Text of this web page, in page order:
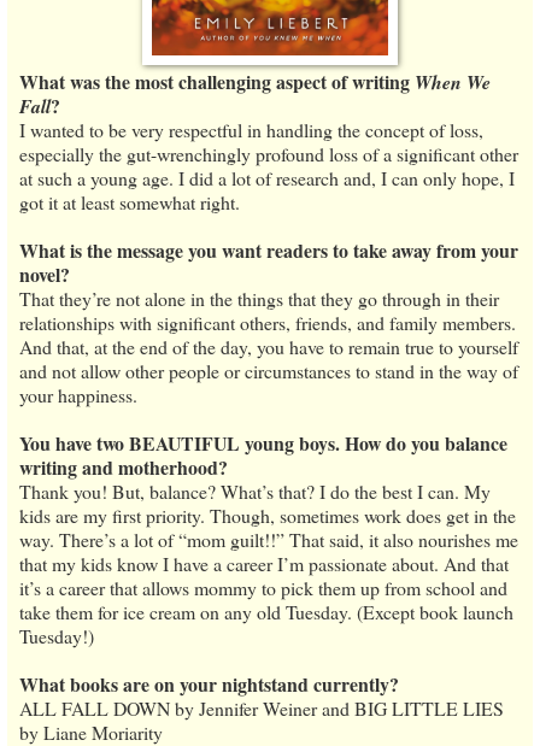
What was the most challenging aspect of writing When We
Fall?
I wanted to be very respectful in handling the concept of loss,
especially the gut-wrenchingly profound loss of a significant other
at such a young age. I did a lot of research and, I can only hope, I
got it at least somewhat right.
What is the message you want readers to take away from your
novel?
That they’re not alone in the things that they go through in their
relationships with significant others, friends, and family members.
And that, at the end of the day, you have to remain true to yourself
and not allow other people or circumstances to stand in the way of
your happiness.
You have two BEAUTIFUL young boys. How do you balance
writing and motherhood?
Thank you! But, balance? What’s that? I do the best I can. My
kids are my first priority. Though, sometimes work does get in the
way. There’s a lot of “mom guilt!!” That said, it also nourishes me
that my kids know I have a career I’m passionate about. And that
it’s a career that allows mommy to pick them up from school and
take them for ice cream on any old Tuesday. (Except book launch
Tuesday!)
What books are on your nightstand currently?
ALL FALL DOWN by Jennifer Weiner and BIG LITTLE LIES
by Liane Moriarity